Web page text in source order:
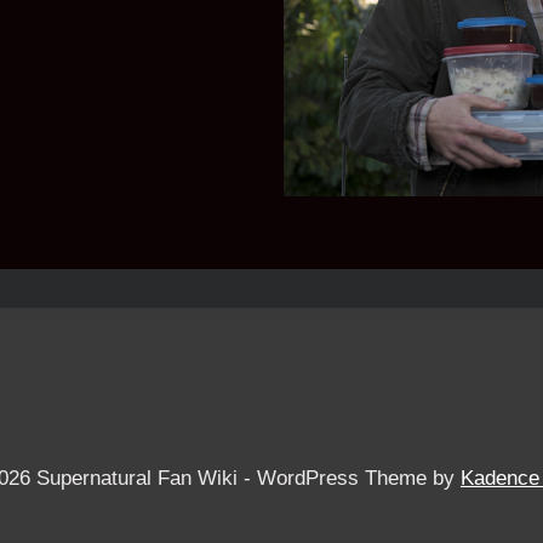
Supernatural Fan Wiki - WordPress Theme by